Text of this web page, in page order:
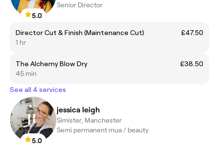
5.0
Senior Director
Director Cut & Finish (Maintenance Cut)
£47.50
1 hr
The Alchemy Blow Dry
£38.50
45 min
See all 4 services
5.0
jessica leigh
Simister, Manchester
Semi permanent mua / beauty